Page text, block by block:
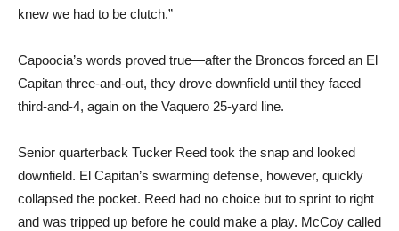
knew we had to be clutch.”
Capoocia’s words proved true—after the Broncos forced an El
Capitan three-and-out, they drove downfield until they faced
third-and-4, again on the Vaquero 25-yard line.
Senior quarterback Tucker Reed took the snap and looked
downfield. El Capitan’s swarming defense, however, quickly
collapsed the pocket. Reed had no choice but to sprint to right
and was tripped up before he could make a play. McCoy called